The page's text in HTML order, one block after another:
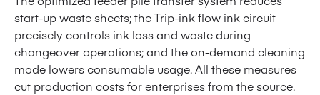
start-up waste sheets; the Trip-ink flow ink circuit
precisely controls ink loss and waste during
changeover operations; and the on-demand cleaning
mode lowers consumable usage. All these measures
cut production costs for enterprises from the source.